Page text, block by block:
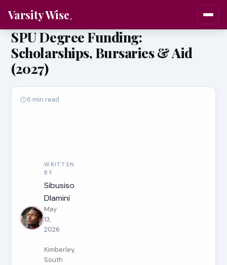
Varsity Wise
SPU Degree Funding:
Scholarships, Bursaries & Aid
(2027)
WRITTEN
BY
Sibusiso
Dlamini
May
13,
2026
·
Kimberley,
South
6 min read